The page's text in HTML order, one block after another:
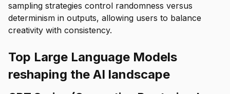
sampling strategies control randomness versus
determinism in outputs, allowing users to balance
creativity with consistency.
Top Large Language Models
reshaping the AI landscape